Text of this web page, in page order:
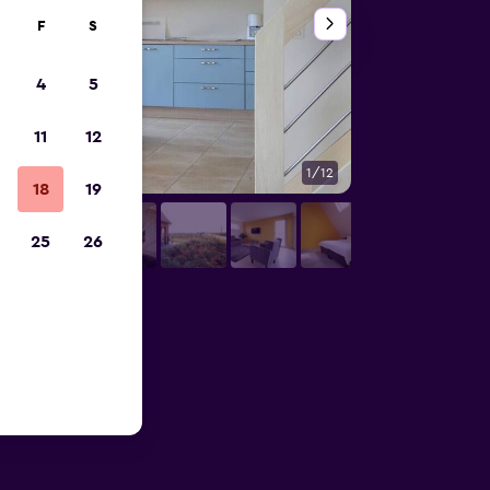
1/12
F S
4 5
11 12
18 19
25 26